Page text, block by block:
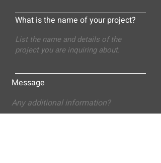
What is the name of your project?
Message